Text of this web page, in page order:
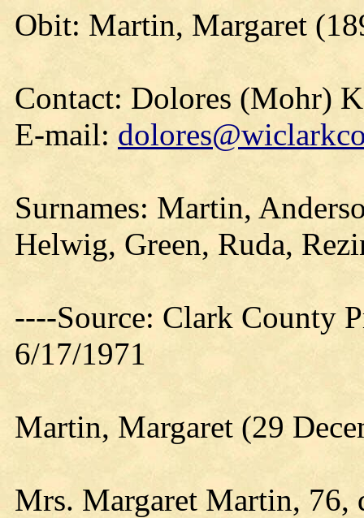
Obit: Martin, Margaret
Contact: Dolores (Mohr)
E-mail:
Surnames: Martin,
Helwig, Green, Ruda,
----Source: Clark County
6/17/1971
Martin, Margaret (29
Mrs. Margaret Martin, 76,